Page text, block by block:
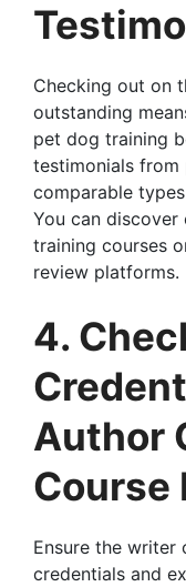
Checking out on
outstanding
pet dog training
testimonials from
comparable
You can discover
training courses
review platforms.
4.
Author
Ensure the writer
credentials and